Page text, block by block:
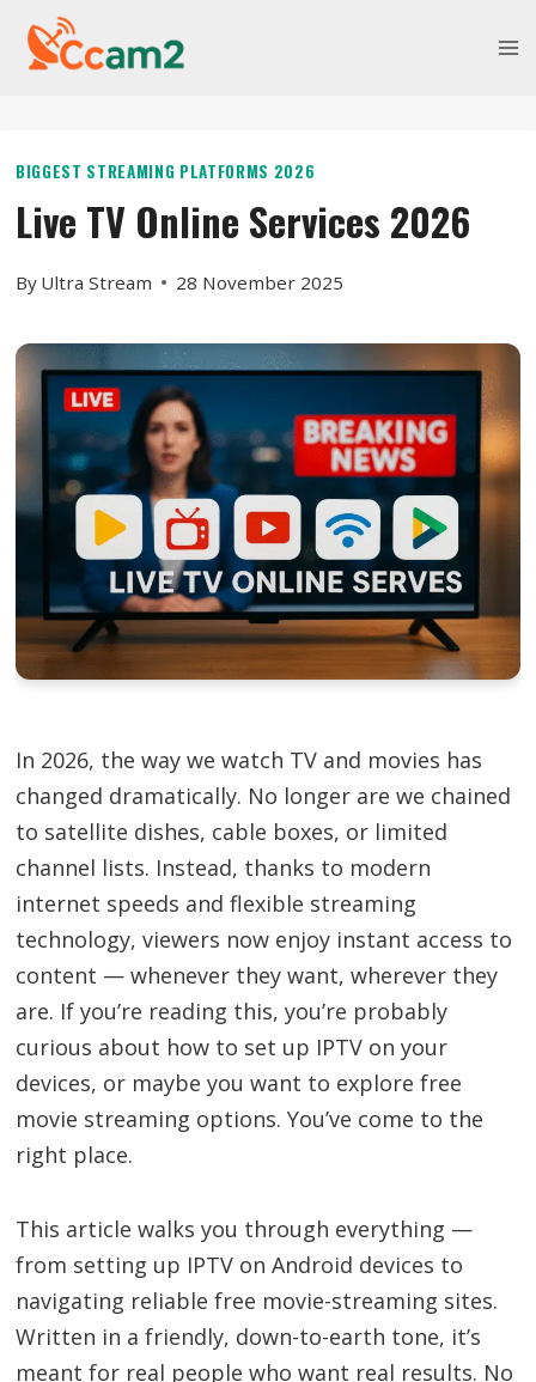
Skip
BIGGEST STREAMING PLATFORMS 2026
Live TV Online Services 2026
By Ultra Stream 28 November 2025
In 2026, the way we watch TV and movies has
changed dramatically. No longer are we chained
to satellite dishes, cable boxes, or limited
channel lists. Instead, thanks to modern
internet speeds and flexible streaming
technology, viewers now enjoy instant access to
content — whenever they want, wherever they
are. If you’re reading this, you’re probably
curious about how to set up IPTV on your
devices, or maybe you want to explore free
movie streaming options. You’ve come to the
right place.
This article walks you through everything —
from setting up IPTV on Android devices to
navigating reliable free movie-streaming sites.
Written in a friendly, down-to-earth tone, it’s
meant for real people who want real results. No